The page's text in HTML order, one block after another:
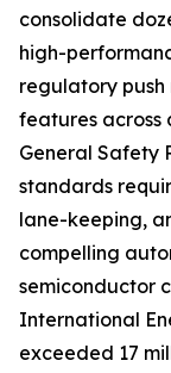
consolidate
high-
regulatory
features across
General Safety
standards
lane-keeping,
compelling
semiconductor
International
exceeded 17